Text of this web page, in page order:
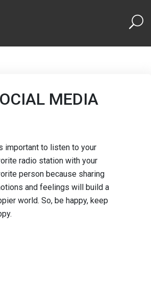
MEDIA
important to listen to your
radio station with your
person because sharing
and feelings will build a
world. So, be happy, keep